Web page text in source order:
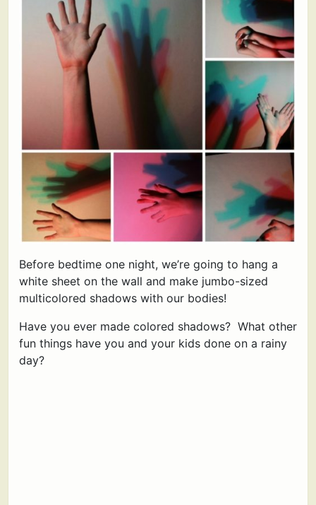
Before bedtime one night, we’re going to hang a
white sheet on the wall and make jumbo-sized
multicolored shadows with our bodies!
Have you ever made colored shadows? What other
fun things have you and your kids done on a rainy
day?